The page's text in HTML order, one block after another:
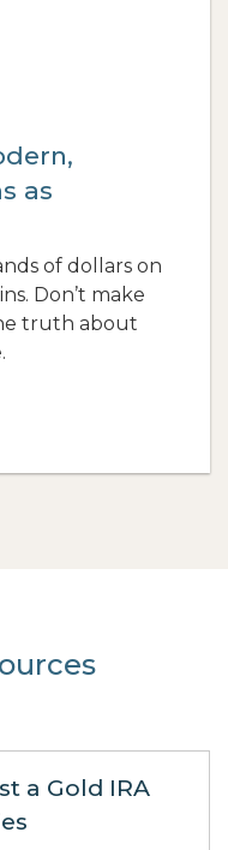
as
of dollars on
Don’t make
truth about
a Gold IRA